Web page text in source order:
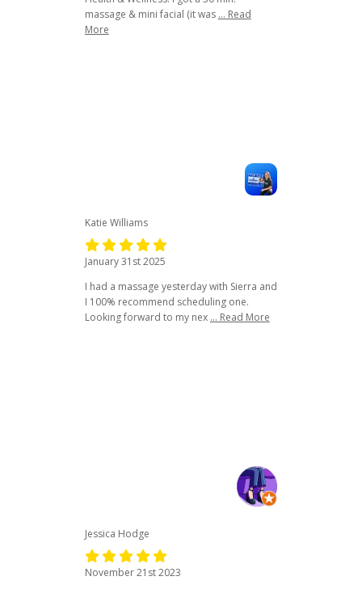
massage & mini facial (it was ... Read
More
Katie Williams
January 31st 2025
I had a massage yesterday with Sierra and
I 100% recommend scheduling one.
Looking forward to my nex ... Read More
Jessica Hodge
November 21st 2023